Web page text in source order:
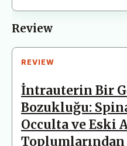
Review
REVIEW
İntrauterin Bir
Bozukluğu:
Occulta ve Eski